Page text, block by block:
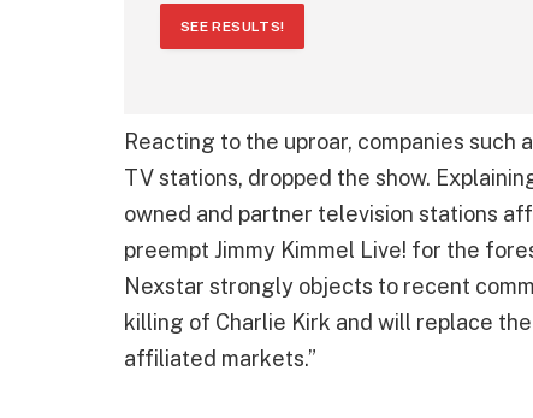
SEE RESULTS!
Reacting to the uproar, companies such
TV stations, dropped the show.
owned and partner television stations
preempt Jimmy Kimmel Live! for the
Nexstar strongly objects to recent
killing of Charlie Kirk and will replace
affiliated markets.”